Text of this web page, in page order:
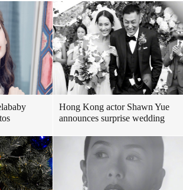
Hong Kong actor Shawn Yue
announces surprise wedding